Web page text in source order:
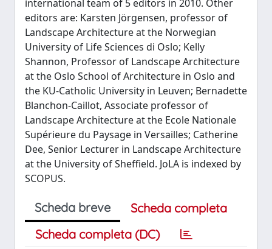
international team of 5 editors in 2010. Other
editors are: Karsten Jörgensen, professor of
Landscape Architecture at the Norwegian
University of Life Sciences di Oslo; Kelly
Shannon, Professor of Landscape Architecture
at the Oslo School of Architecture in Oslo and
the KU-Catholic University in Leuven; Bernadette
Blanchon-Caillot, Associate professor of
Landscape Architecture at the Ecole Nationale
Supérieure du Paysage in Versailles; Catherine
Dee, Senior Lecturer in Landscape Architecture
at the University of Sheffield. JoLA is indexed by
SCOPUS.
Scheda breve
Scheda completa
Scheda completa (DC)